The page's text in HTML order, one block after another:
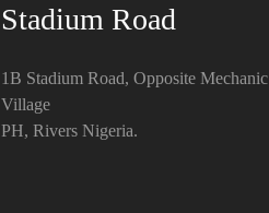
Stadium Road
1B Stadium Road, Opposite Mechanic
Village
PH, Rivers Nigeria.